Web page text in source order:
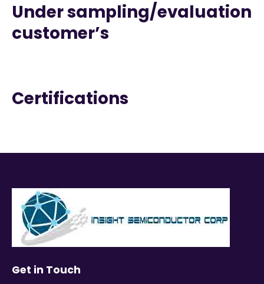
Under sampling/evaluation
customer’s
Certifications
Get in Touch